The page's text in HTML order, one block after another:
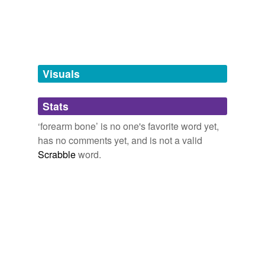
unavailable.
Adding tags is temporarily disabled while
we update our database.
Visuals
Stats
‘forearm bone’ is no one's favorite word yet,
has no comments yet, and is not a valid
Scrabbleword.